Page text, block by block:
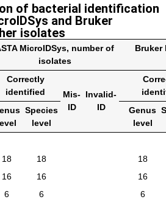
of bacterial identification
and Bruker
isolates
MicroIDSys, number of
isolates
Bruker
Correctly
identified
Mis-
ID
Invalid-
ID
Species
level
Genus
level
18 18
18
16 16
16
6 6
6